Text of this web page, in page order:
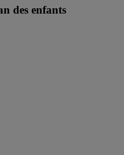
des enfants